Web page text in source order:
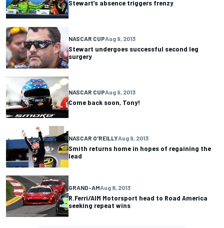
Stewart’s absence triggers frenzy
NASCAR CUPAug 9, 2013
Stewart undergoes successful second leg
surgery
NASCAR CUPAug 9, 2013
Come back soon, Tony!
NASCAR O'REILLYAug 9, 2013
Smith returns home in hopes of regaining the
lead
GRAND-AMAug 8, 2013
R.Ferri/AIM Motorsport head to Road America
seeking repeat wins